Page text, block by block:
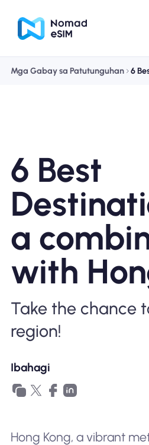
Mga Plano
Tungkol sa eSIM
Gamit ang isang ESIM
Para sa Negosyo
Mga Gabay sa Patutunguhan
6 Best
a
with
Take the chance
region!
Ibahagi
Hong Kong, a vibrant